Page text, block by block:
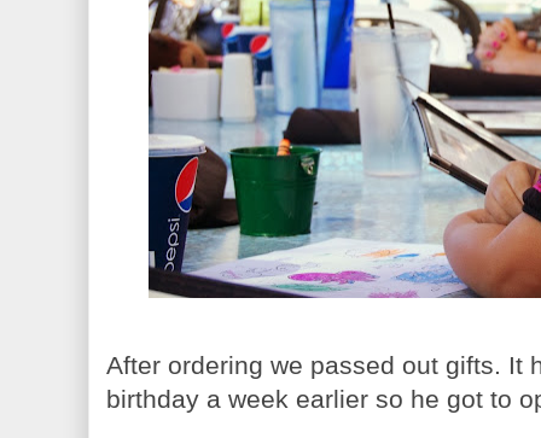
After ordering we passed out gifts. It
birthday a week earlier so he got to